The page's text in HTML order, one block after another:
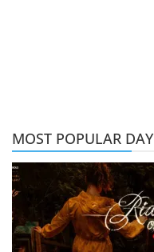
MOST POPULAR DAY